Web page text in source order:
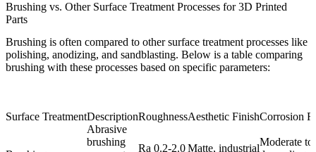
Brushing vs. Other Surface Treatment Processes for 3D Printed
Parts
Brushing is often compared to other surface treatment processes like
polishing, anodizing, and sandblasting. Below is a table comparing
brushing with these processes based on specific parameters:
Surface TreatmentDescriptionRoughnessAesthetic FinishCorrosion
Abrasive
brushing
Ra 0.2-2.0Matte, industrial
Moderate